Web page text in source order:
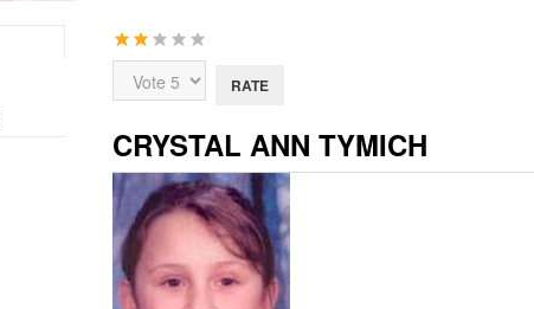
User
Rating:2/5
Please
Rate
CRYSTAL ANN TYMICH